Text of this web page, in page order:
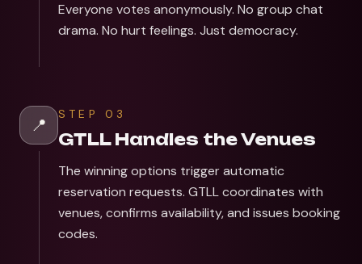
Everyone votes anonymously. No group chat
drama. No hurt feelings. Just democracy.
📍
STEP 03
GTLL Handles the Venues
The winning options trigger automatic
reservation requests. GTLL coordinates with
venues, confirms availability, and issues booking
codes.